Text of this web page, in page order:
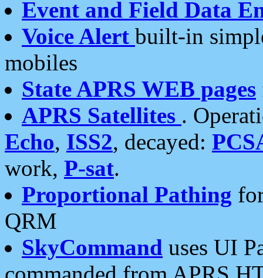
Event and Field Data
Voice Alert built-in
mobiles
State APRS WEB pages
APRS Satellites .
Echo, ISS2, decayed:
work, P-sat.
Proportional Pathing
QRM
SkyCommand uses UI